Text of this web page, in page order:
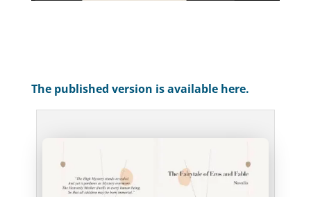
The published version is available here.